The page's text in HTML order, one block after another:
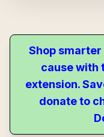
Shop
cause with
extension.
donate to